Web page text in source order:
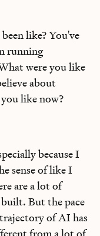
like? You've
running
were you like
about
like now?
because I
sense of like I
are a lot of
But the pace
of AI has